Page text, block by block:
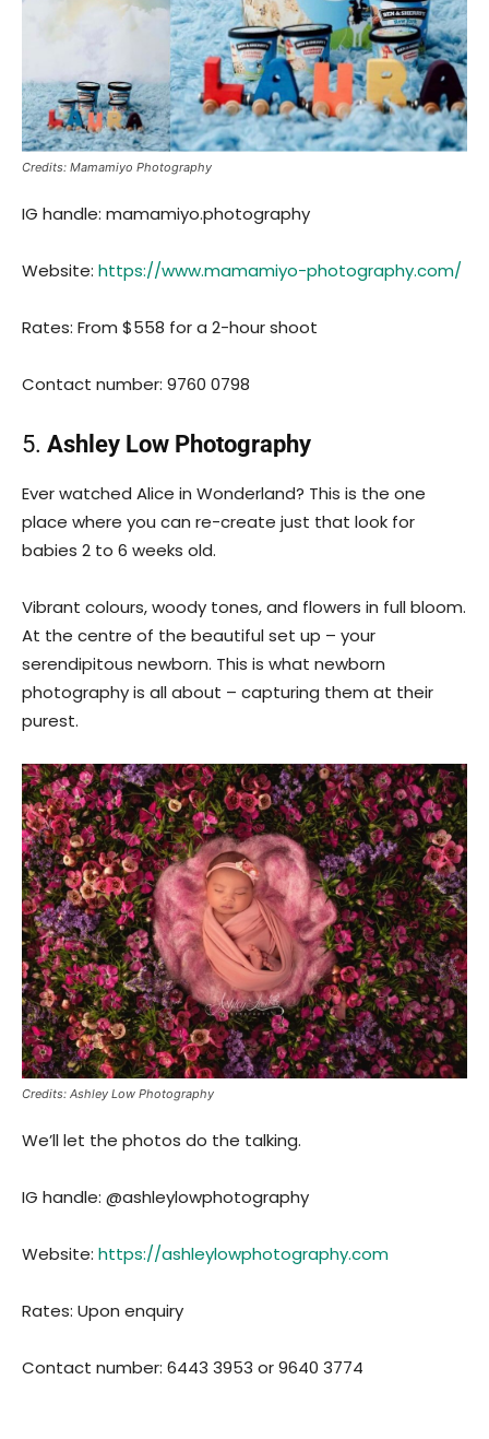
Credits: Mamamiyo Photography
IG handle: mamamiyo.photography
Website: https://www.mamamiyo-photography.com/
Rates: From $558 for a 2-hour shoot
Contact number: 9760 0798
5. Ashley Low Photography
Ever watched Alice in Wonderland? This is the one
place where you can re-create just that look for
babies 2 to 6 weeks old.
Vibrant colours, woody tones, and flowers in full bloom.
At the centre of the beautiful set up – your
serendipitous newborn. This is what newborn
photography is all about – capturing them at their
purest.
Credits: Ashley Low Photography
We’ll let the photos do the talking.
IG handle: @ashleylowphotography
Website: https://ashleylowphotography.com
Rates: Upon enquiry
Contact number: 6443 3953 or 9640 3774